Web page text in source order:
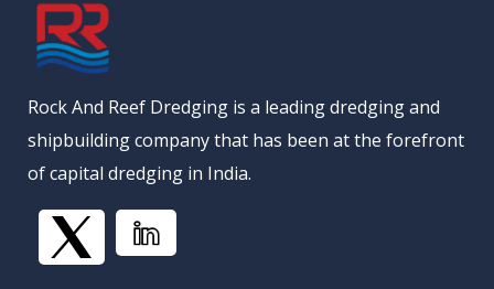
Rock And Reef Dredging is a leading dredging and
shipbuilding company that has been at the forefront
of capital dredging in India.